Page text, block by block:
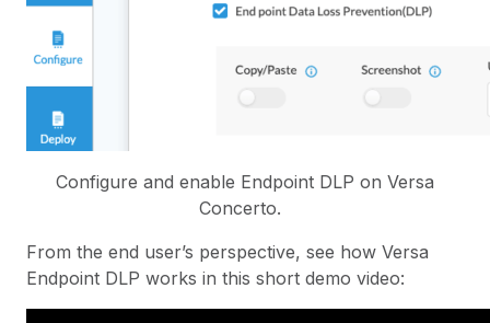
Configure and enable Endpoint DLP on Versa
Concerto.
From the end user’s perspective, see how Versa
Endpoint DLP works in this short demo video: